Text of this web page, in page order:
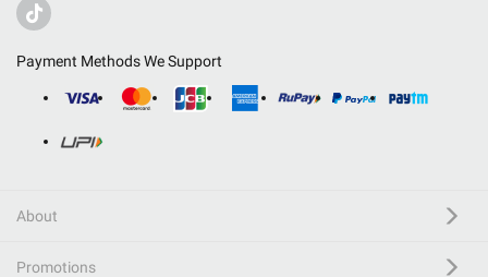
Payment Methods We Support
About
Promotions